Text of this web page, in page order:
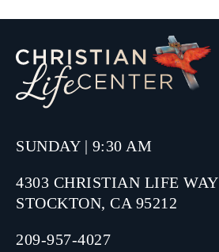
SUNDAY | 9:30 AM
4303 CHRISTIAN LIFE WAY
STOCKTON, CA 95212
209-957-4027